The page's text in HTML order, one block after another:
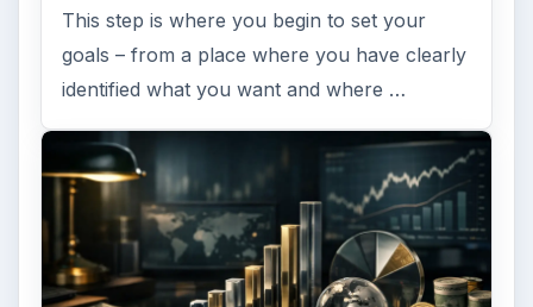
This step is where you begin to set your
goals – from a place where you have clearly
identified what you want and where …